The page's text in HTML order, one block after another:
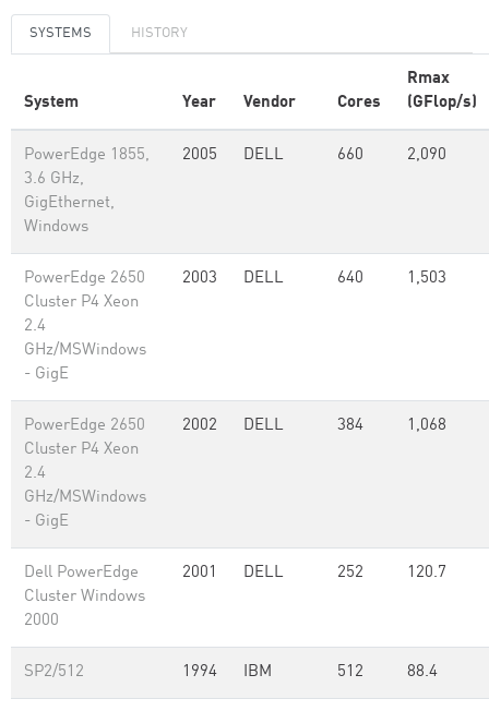
SYSTEMS HISTORY
System Year Vendor Cores
Rmax
(GFlop/s)
PowerEdge 1855,
3.6 GHz,
GigEthernet,
Windows
2005 DELL 660 2,090
PowerEdge 2650
Cluster P4 Xeon
2.4
GHz/MSWindows
- GigE
2003 DELL 640 1,503
PowerEdge 2650
Cluster P4 Xeon
2.4
GHz/MSWindows
- GigE
2002 DELL 384 1,068
Dell PowerEdge
Cluster Windows
2000
2001 DELL 252 120.7
SP2/512 1994 IBM 512 88.4